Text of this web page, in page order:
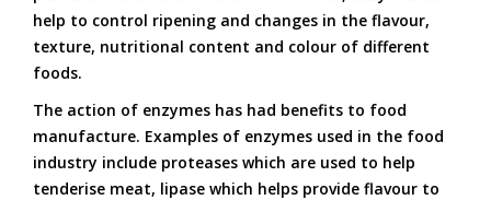
help to control ripening and changes in the flavour,
texture, nutritional content and colour of different
foods.
The action of enzymes has had benefits to food
manufacture. Examples of enzymes used in the food
industry include proteases which are used to help
tenderise meat, lipase which helps provide flavour to